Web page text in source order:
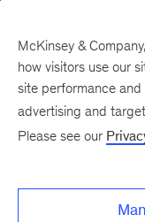
McKinsey &
how visitors use our
site performance
advertising and
Please see our